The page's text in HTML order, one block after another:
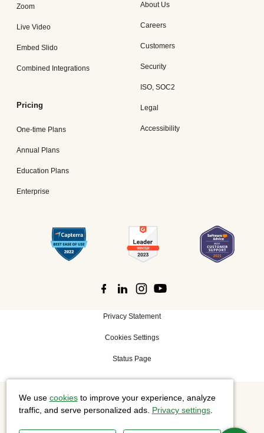
Zoom
Live Video
Embed Slido
Combined Integrations
Pricing
One-time Plans
Annual Plans
Education Plans
Enterprise
About Us
Careers
Customers
Security
ISO, SOC2
Legal
Accessibility
Privacy Statement
Cookies Settings
Status Page
©2026 Cisco Systems, Inc. All rights reserved.
We use cookiesto improve your experience, analyze
traffic, and serve personalized ads. Privacy settings.